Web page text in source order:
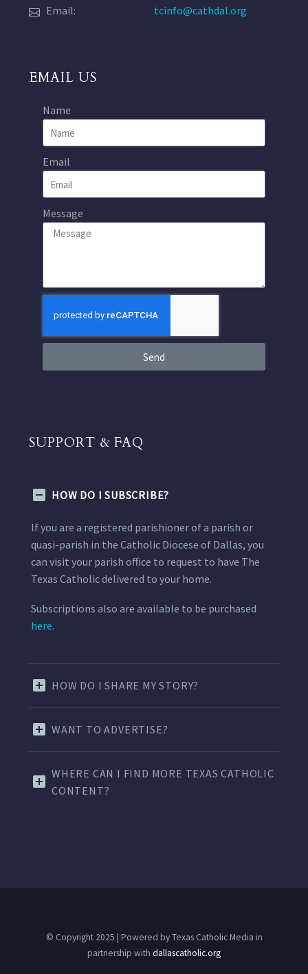
Email:
tcinfo@cathdal.org
EMAIL US
Name
Email
Message
Send
SUPPORT & FAQ
HOW DO I SUBSCRIBE?
If you are a registered parishioner of a parish or
quasi-parish in the Catholic Diocese of Dallas, you
can visit your parish office to request to have The
Texas Catholic delivered to your home.
Subscriptions also are available to be purchased
here.
HOW DO I SHARE MY STORY?
WANT TO ADVERTISE?
WHERE CAN I FIND MORE TEXAS CATHOLIC
CONTENT?
© Copyright 2025 | Powered by Texas Catholic Media in
partnership with dallascatholic.org